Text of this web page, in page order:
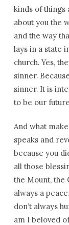
kinds of things
about you the
and the way
lays in a state
church. Yes,
sinner.
sinner. It is
to be our
And what
speaks and
because you
all those
the Mount, the
always a
don’t always
am I beloved